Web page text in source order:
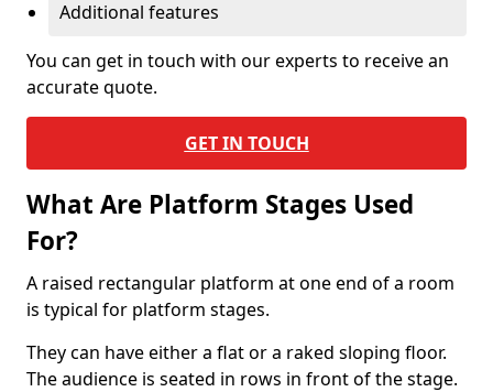
Additional features
You can get in touch with our experts to receive an
accurate quote.
GET IN TOUCH
What Are Platform Stages Used
For?
A raised rectangular platform at one end of a room
is typical for platform stages.
They can have either a flat or a raked sloping floor.
The audience is seated in rows in front of the stage.